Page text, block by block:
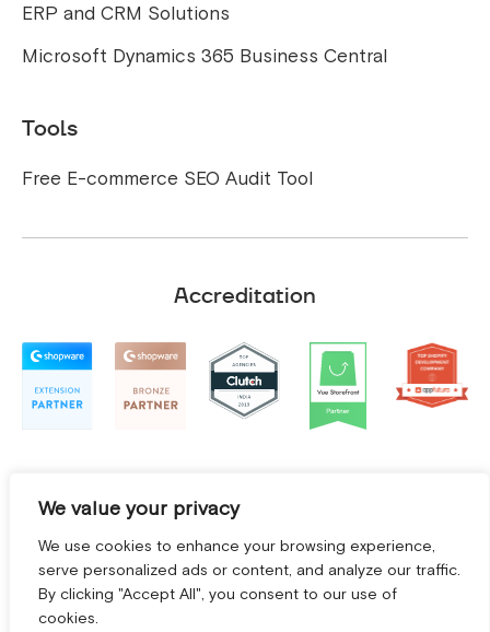
We value your privacy
We use cookies to enhance your browsing experience,
serve personalized ads or content, and analyze our traffic.
By clicking "Accept All", you consent to our use of
cookies.
ERP and CRM Solutions
Microsoft Dynamics 365 Business Central
Tools
Free E-commerce SEO Audit Tool
Accreditation